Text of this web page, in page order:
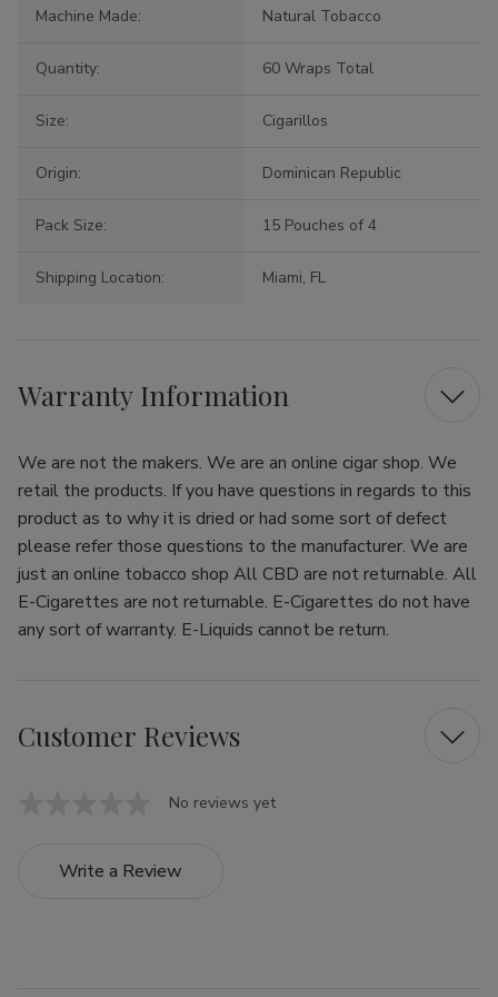
Machine Made: Natural Tobacco
Quantity: 60 Wraps Total
Size: Cigarillos
Origin: Dominican Republic
Pack Size: 15 Pouches of 4
Shipping Location: Miami, FL
Warranty Information
We are not the makers. We are an online cigar shop. We
retail the products. If you have questions in regards to this
product as to why it is dried or had some sort of defect
please refer those questions to the manufacturer. We are
just an online tobacco shop All CBD are not returnable. All
E-Cigarettes are not returnable. E-Cigarettes do not have
any sort of warranty. E-Liquids cannot be return.
Customer Reviews
No reviews yet
Write a Review